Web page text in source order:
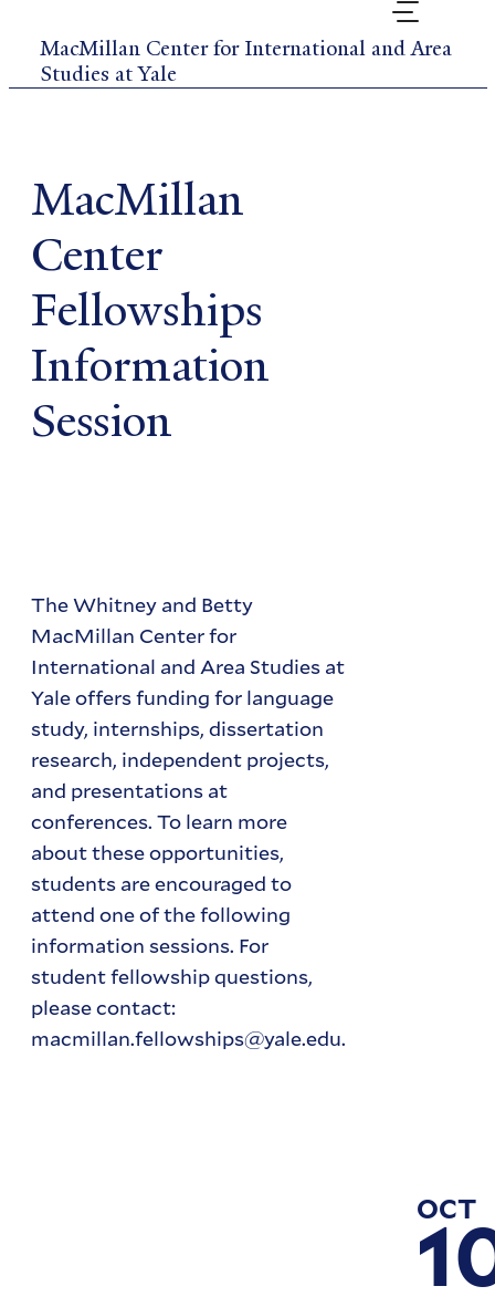
to
main
content
MacMillan Center for International and Area
Studies at Yale
MacMillan
Center
Fellowships
Information
Session
The Whitney and Betty
MacMillan Center for
International and Area Studies at
Yale offers funding for language
study, internships, dissertation
research, independent projects,
and presentations at
conferences. To learn more
about these opportunities,
students are encouraged to
attend one of the following
information sessions. For
student fellowship questions,
please contact:
macmillan.fellowships@yale.edu.
OCT